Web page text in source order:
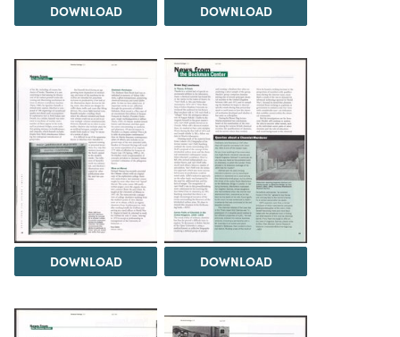
DOWNLOAD DOWNLOAD
DOWNLOAD DOWNLOAD